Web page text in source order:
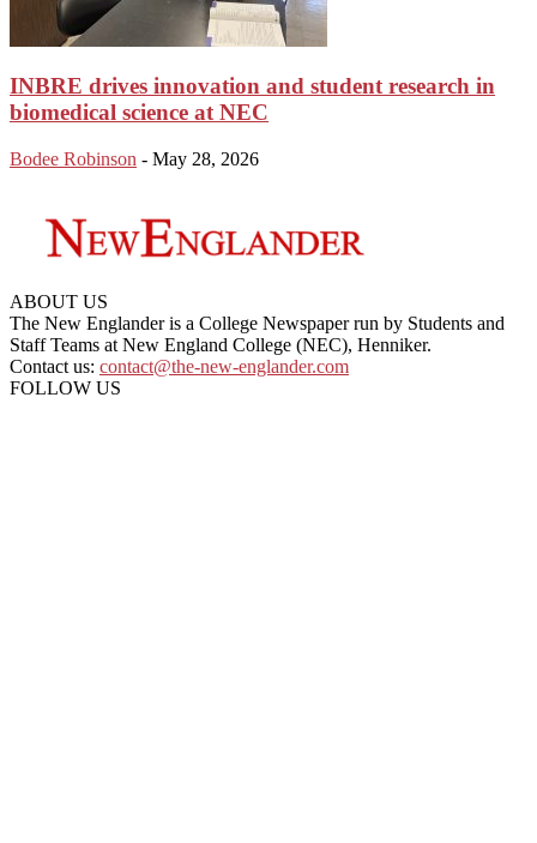
INBRE drives innovation and student research in
biomedical science at NEC
Bodee Robinson - May 28, 2026
ABOUT US
The New Englander is a College Newspaper run by Students and
Staff Teams at New England College (NEC), Henniker.
Contact us: contact@the-new-englander.com
FOLLOW US